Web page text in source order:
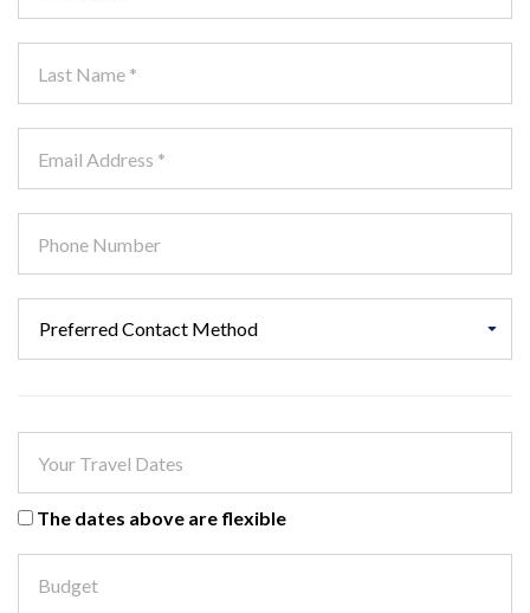
The dates above are flexible